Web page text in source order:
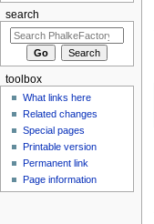
search
toolbox
What links here
Related changes
Special pages
Printable version
Permanent link
Page information